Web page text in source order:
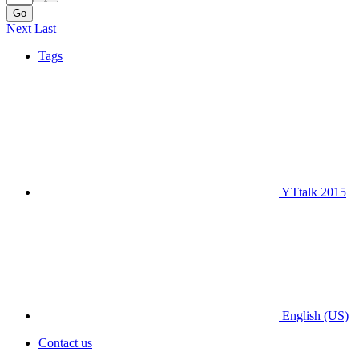
Go
Next Last
Tags
YTtalk 2015
English (US)
Contact us